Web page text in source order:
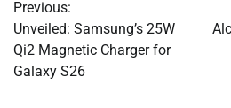
navigation
Previous:
Unveiled: Samsung’s 25W
Qi2 Magnetic Charger for
Galaxy S26